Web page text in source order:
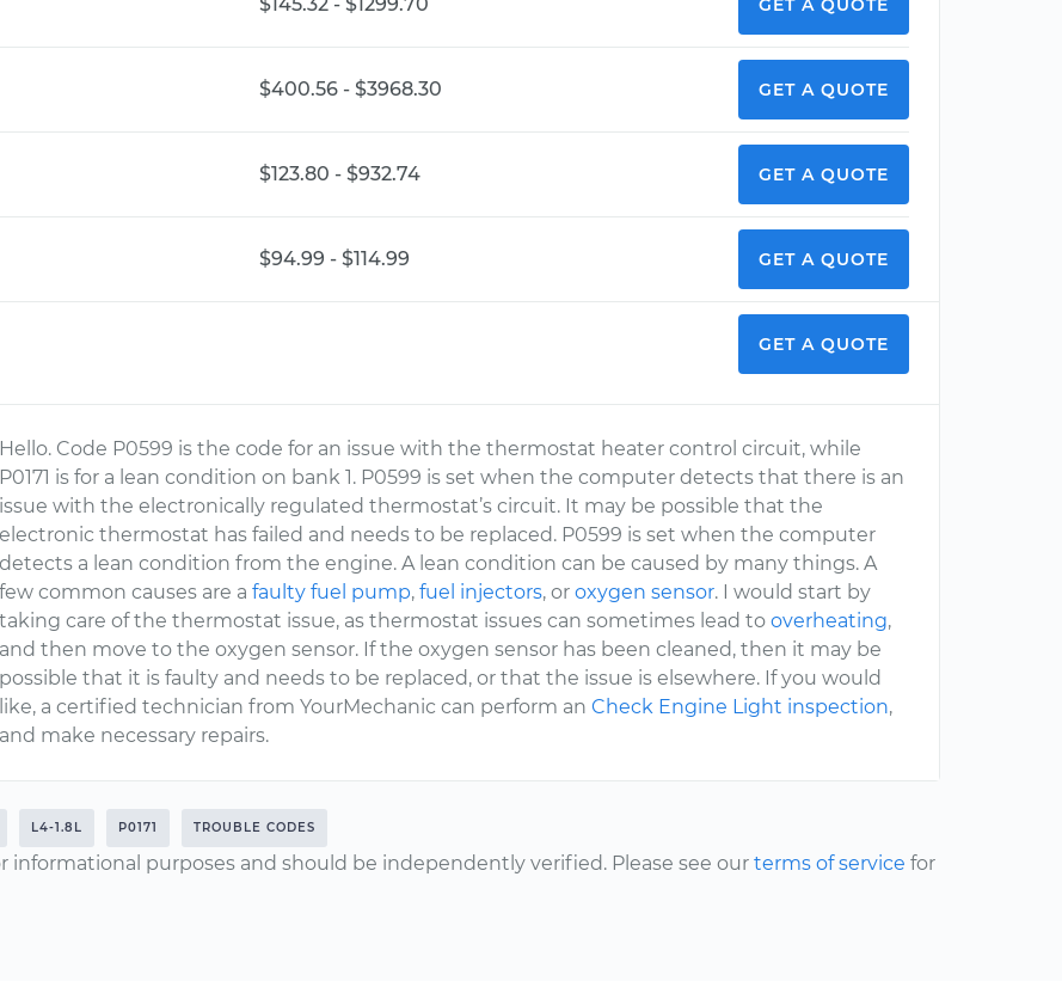
GET A QUOTE
$400.56 - $3968.30 GET A QUOTE
$123.80 - $932.74 GET A QUOTE
$94.99 - $114.99 GET A QUOTE
GET A QUOTE
Hello. Code P0599 is the code for an issue with the thermostat heater control circuit, while
P0171 is for a lean condition on bank 1. P0599 is set when the computer detects that there is an
issue with the electronically regulated thermostat’s circuit. It may be possible that the
electronic thermostat has failed and needs to be replaced. P0599 is set when the computer
detects a lean condition from the engine. A lean condition can be caused by many things. A
few common causes are afaulty fuel pump,fuel injectors, oroxygen sensor. I would start by
taking care of the thermostat issue, as thermostat issues can sometimes lead tooverheating,
and then move to the oxygen sensor. If the oxygen sensor has been cleaned, then it may be
possible that it is faulty and needs to be replaced, or that the issue is elsewhere. If you would
like, a certified technician from YourMechanic can perform anCheck Engine Light inspection,
and make necessary repairs.
L4-1.8L P0171 TROUBLE CODES
informational purposes and should be independently verified. Please see our terms of service for